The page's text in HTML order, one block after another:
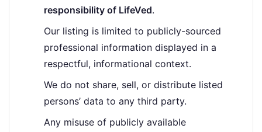
responsibility of LifeVed.
Our listing is limited to publicly-sourced
professional information displayed in a
respectful, informational context.
We do not share, sell, or distribute listed
persons’ data to any third party.
Any misuse of publicly available